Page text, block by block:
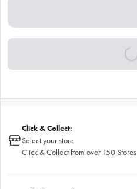
Click & Collect:
Select your store
Click & Collect from over 150 Stores